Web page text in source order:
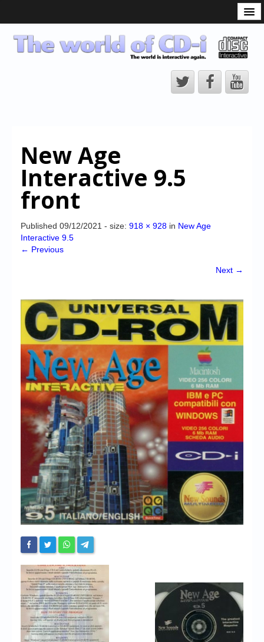
CD-i Players
CD-i Accessories
CD-i Title Development
CD-izi Authoring Tool
Downloads
CD-i Emulation
CD-i emulator 0.5.3 beta 5 – Titles compatibilities
Forum
My Account
Login/Logout
Messages
Contact us
Website’s History
Register
New Age
Interactive 9.5
front
Published 09/12/2021 - size: 918 × 928 in New Age
Interactive 9.5
← Previous
Next →